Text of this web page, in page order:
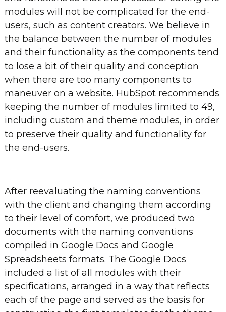
modules will not be complicated for the end-
users, such as content creators. We believe in
the balance between the number of modules
and their functionality as the components tend
to lose a bit of their quality and conception
when there are too many components to
maneuver on a website. HubSpot recommends
keeping the number of modules limited to 49,
including custom and theme modules, in order
to preserve their quality and functionality for
the end-users.
After reevaluating the naming conventions
with the client and changing them according
to their level of comfort, we produced two
documents with the naming conventions
compiled in Google Docs and Google
Spreadsheets formats. The Google Docs
included a list of all modules with their
specifications, arranged in a way that reflects
each of the page and served as the basis for